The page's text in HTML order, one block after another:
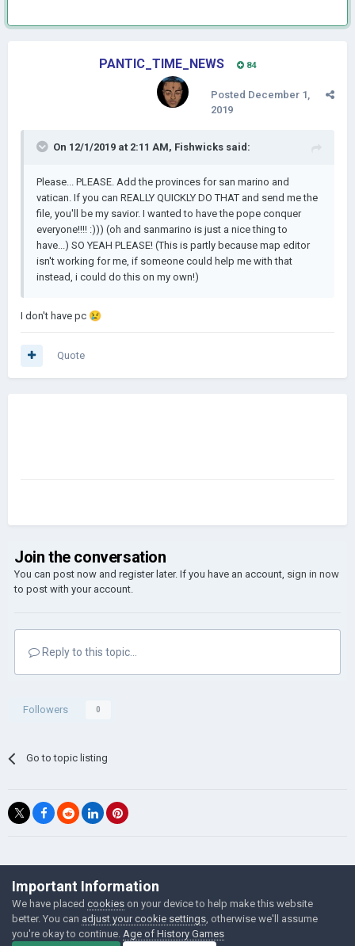
PANTIC_TIME_NEWS 84
Posted December 1,
2019
On 12/1/2019 at 2:11 AM, Fishwicks said:
Please... PLEASE. Add the provinces for san marino and
vatican. If you can REALLY QUICKLY DO THAT and send me the
file, you'll be my savior. I wanted to have the pope conquer
everyone!!!! :))) (oh and sanmarino is just a nice thing to
have...) SO YEAH PLEASE! (This is partly because map editor
isn't working for me, if someone could help me with that
instead, i could do this on my own!)
I don't have pc 😢
Quote
Join the conversation
You can post now and register later. If you have an account, sign in now
to post with your account.
Reply to this topic...
Followers 0
Go to topic listing
©Łukasz Jakowski Games
Powered by Invision Community
Important Information
We have placed cookies on your device to help make this website
better. You can adjust your cookie settings , otherwise we'll assume
you're okay to continue. Age of History Games